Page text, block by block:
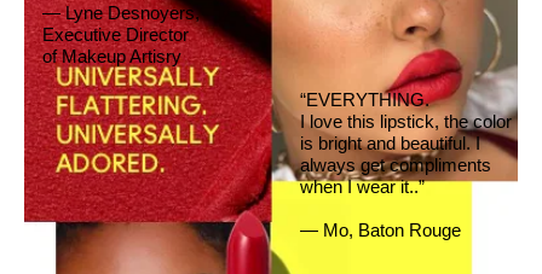
— Lyne Desnoyers,
Executive Director
of Makeup Artisry
“EVERYTHING.
I love this lipstick, the color
is bright and beautiful. I
always get compliments
when I wear it..”
— Mo, Baton Rouge